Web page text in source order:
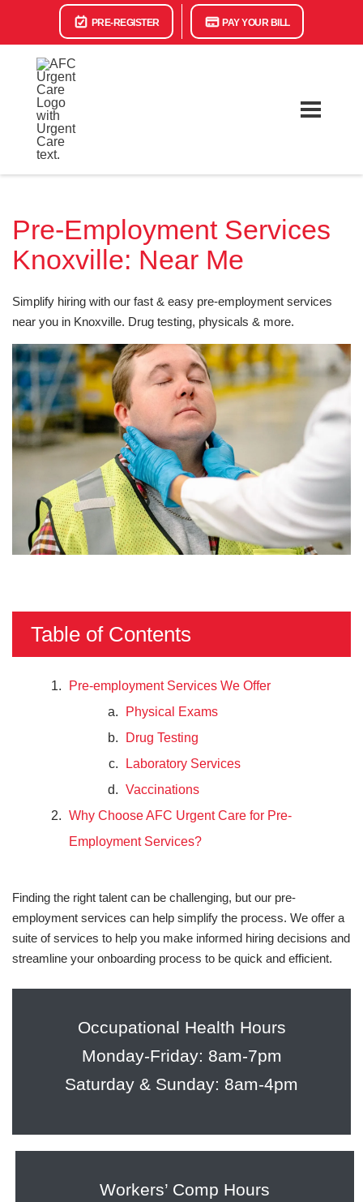
PRE-REGISTER PAY YOUR BILL
Pre-Employment Services
Knoxville: Near Me
Simplify hiring with our fast & easy pre-employment services
near you in Knoxville. Drug testing, physicals & more.
Table of Contents
Pre-employment Services We Offer
Physical Exams
Drug Testing
Laboratory Services
Vaccinations
Why Choose AFC Urgent Care for Pre-
Employment Services?
Finding the right talent can be challenging, but our pre-
employment services can help simplify the process. We offer a
suite of services to help you make informed hiring decisions and
streamline your onboarding process to be quick and efficient.
Occupational Health Hours
Monday-Friday: 8am-7pm
Saturday & Sunday: 8am-4pm
Workers’ Comp Hours